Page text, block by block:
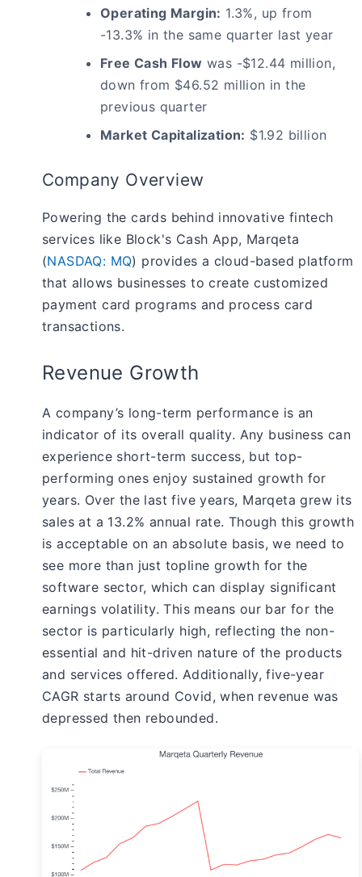
Operating Margin: 1.3%, up from
-13.3% in the same quarter last year
Free Cash Flow was -$12.44 million,
down from $46.52 million in the
previous quarter
Market Capitalization: $1.92 billion
Company Overview
Powering the cards behind innovative fintech
services like Block's Cash App, Marqeta
(NASDAQ: MQ) provides a cloud-based platform
that allows businesses to create customized
payment card programs and process card
transactions.
Revenue Growth
A company’s long-term performance is an
indicator of its overall quality. Any business can
experience short-term success, but top-
performing ones enjoy sustained growth for
years. Over the last five years, Marqeta grew its
sales at a 13.2% annual rate. Though this growth
is acceptable on an absolute basis, we need to
see more than just topline growth for the
software sector, which can display significant
earnings volatility. This means our bar for the
sector is particularly high, reflecting the non-
essential and hit-driven nature of the products
and services offered. Additionally, five-year
CAGR starts around Covid, when revenue was
depressed then rebounded.